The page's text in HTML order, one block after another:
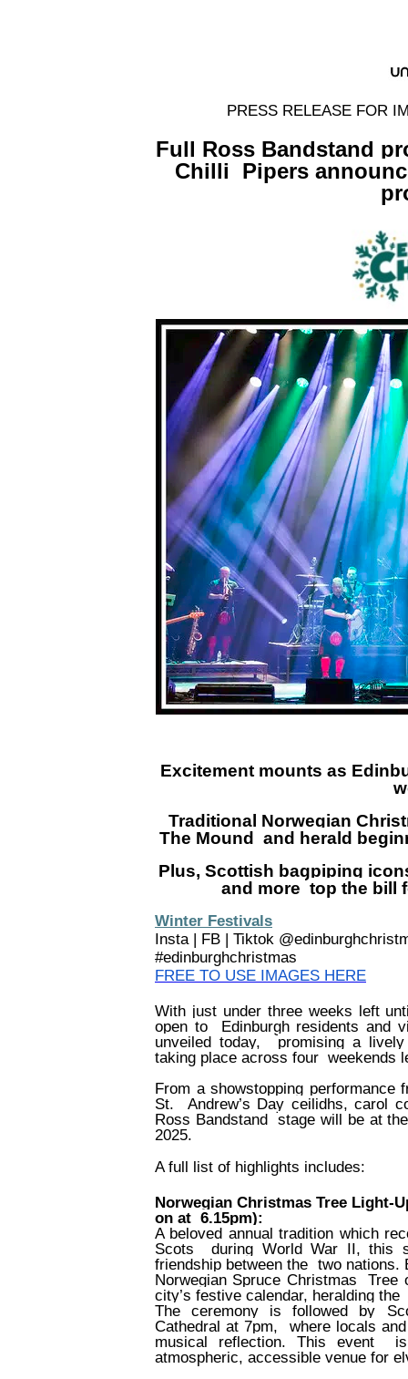
PRESS RELEASE FOR
Full Ross Bandstand
Chilli
Pipers
Excitement mounts as
Traditional Norwegian
The Mound and herald
Plus, Scottish bagpiping
and more top the bill
Winter Festivals
Insta | FB | Tiktok
#edinburghchristmas
FREE TO USE IMAGES HERE
With just under three weeks left
open to
Edinburgh residents and
unveiled today,
promising a
taking place across four weekends
From a showstopping performance
St.
Andrew’s Day ceilidhs, carol
Ross Bandstand stage will be at
2025.
A full list of highlights includes:
Norwegian Christmas Tree Light-
on at 6.15pm):
A beloved annual tradition which
Scots
during World War II, this
friendship between the two nations.
Norwegian Spruce Christmas
Tree
city’s festive calendar, heralding the
The ceremony is followed by
Cathedral at 7pm,
where locals
musical reflection. This event
atmospheric, accessible venue for